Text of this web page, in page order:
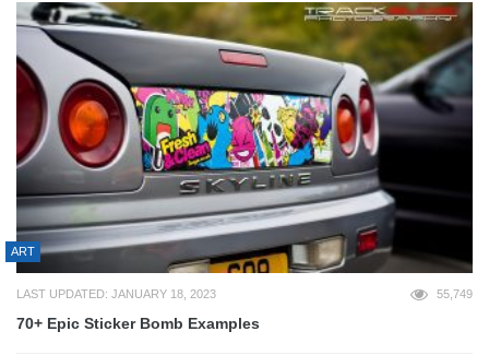
ART
LAST UPDATED: JANUARY 18, 2023 55,749
70+ Epic Sticker Bomb Examples